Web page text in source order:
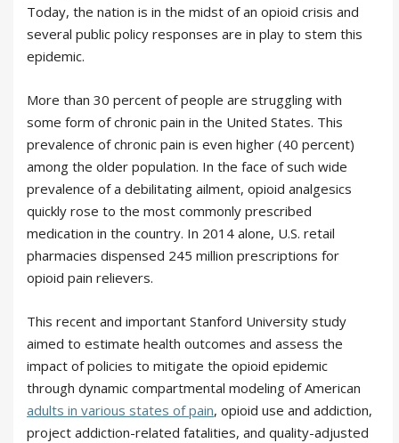
Today, the nation is in the midst of an opioid crisis and
several public policy responses are in play to stem this
epidemic.
More than 30 percent of people are struggling with
some form of chronic pain in the United States. This
prevalence of chronic pain is even higher (40 percent)
among the older population. In the face of such wide
prevalence of a debilitating ailment, opioid analgesics
quickly rose to the most commonly prescribed
medication in the country. In 2014 alone, U.S. retail
pharmacies dispensed 245 million prescriptions for
opioid pain relievers.
This recent and important Stanford University study
aimed to estimate health outcomes and assess the
impact of policies to mitigate the opioid epidemic
through dynamic compartmental modeling of American
adults in various states of pain, opioid use and addiction,
project addiction-related fatalities, and quality-adjusted